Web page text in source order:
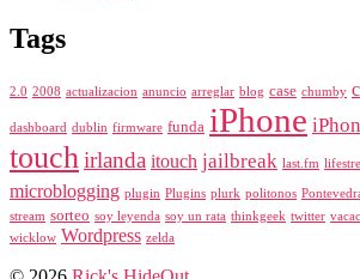
Tags
2.0 2008 actualizacion anuncio arreglar blog case chumby
dashboard dublin firmware funda iPhone
touchirlanda itouch jailbreak last.fm
microblogging plugin Plugins plurk politonos
stream sorteo soy leyenda soy un rata thinkgeek twitter
wicklow Wordpress zelda